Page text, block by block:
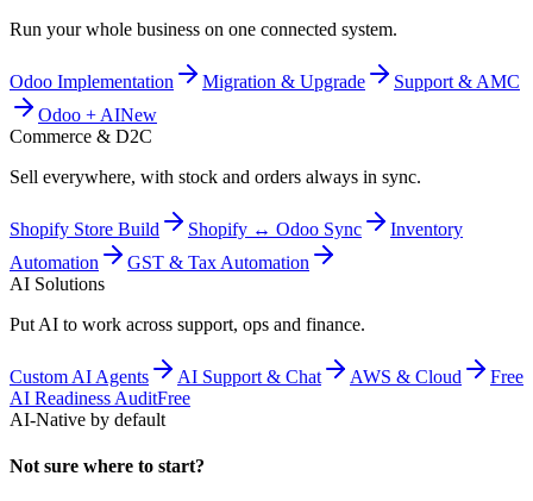
Run your whole business on one connected system.
Odoo Implementation Migration & Upgrade
Support & AMC
Odoo + AINew
Commerce & D2C
Sell everywhere, with stock and orders always in sync.
Shopify Store Build Shopify ↔ Odoo Sync
Inventory
Automation
GST & Tax Automation
AI Solutions
Put AI to work across support, ops and finance.
Custom AI Agents AI Support & Chat AWS & Cloud
Free
AI Readiness AuditFree
AI-Native by default
Not sure where to start?